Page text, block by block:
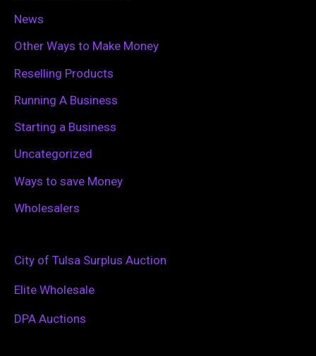
News
Other Ways to Make Money
Reselling Products
Running A Business
Starting a Business
Uncategorized
Ways to save Money
Wholesalers
City of Tulsa Surplus Auction
Elite Wholesale
DPA Auctions